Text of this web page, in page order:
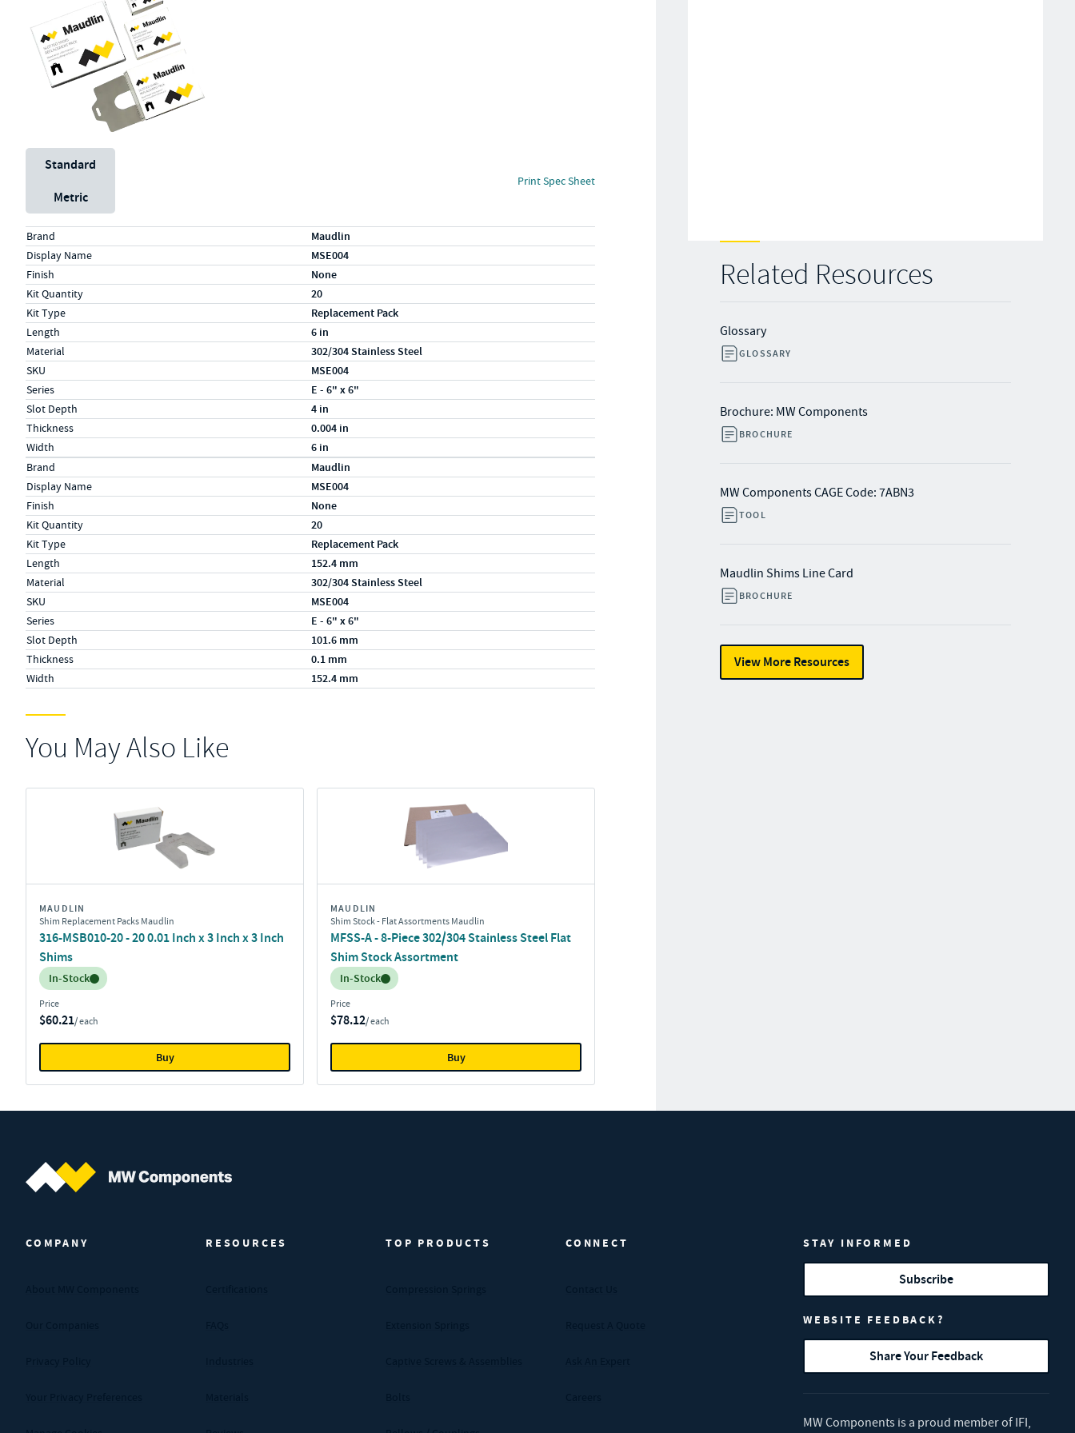
Related Resources
Glossary
GLOSSARY
Brochure: MW Components
BROCHURE
MW Components CAGE Code: 7ABN3
TOOL
Maudlin Shims Line Card
BROCHURE
View More Resources
Unit System
Standard
Metric
Print Spec Sheet
Specs (in standard)
LabelValue
Brand Maudlin
Display Name MSE004
Finish None
Kit Quantity 20
Kit Type Replacement Pack
Length 6 in
Material 302/304 Stainless Steel
SKU MSE004
Series E - 6" x 6"
Slot Depth 4 in
Thickness 0.004 in
Width 6 in
Specs (in metric)
LabelValue
Brand Maudlin
Display Name MSE004
Finish None
Kit Quantity 20
Kit Type Replacement Pack
Length 152.4 mm
Material 302/304 Stainless Steel
SKU MSE004
Series E - 6" x 6"
Slot Depth 101.6 mm
Thickness 0.1 mm
Width 152.4 mm
You May Also Like
MAUDLIN
Shim Replacement Packs Maudlin
316-MSB010-20 - 20 0.01 Inch x 3 Inch x 3 Inch
Shims
Inventory:
In-Stock
Price
$60.21/ each
Buy
MAUDLIN
Shim Stock - Flat Assortments Maudlin
MFSS-A - 8-Piece 302/304 Stainless Steel Flat
Shim Stock Assortment
Inventory:
In-Stock
Price
$78.12/ each
Buy
COMPANY RESOURCES TOP PRODUCTS CONNECT STAY INFORMED
Subscribe
WEBSITE FEEDBACK?
Share Your Feedback
MW Components is a proud member of IFI,